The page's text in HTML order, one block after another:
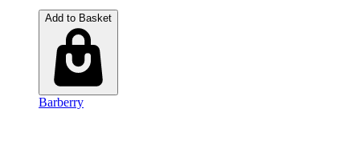
Add to Basket
Barberry